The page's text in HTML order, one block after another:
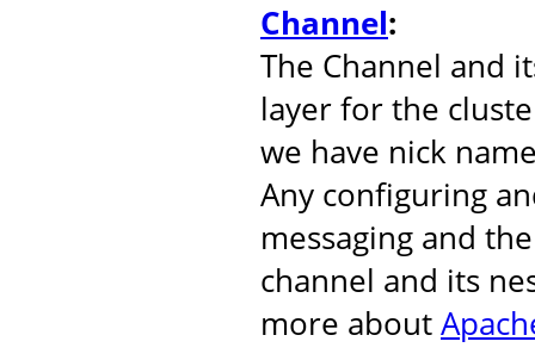
Channel:
The Channel and
layer for the
we have nick
Any configuring
messaging and
channel and its
more about